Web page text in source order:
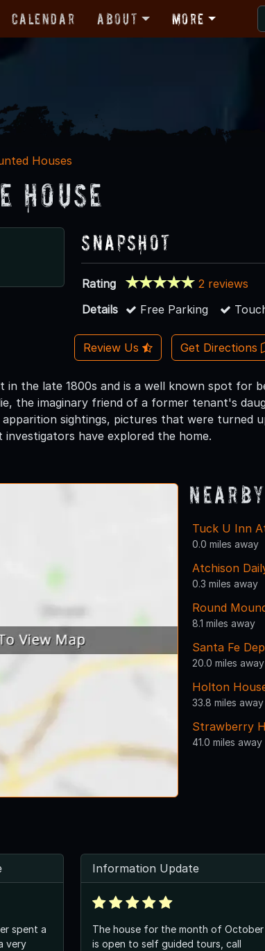
Calendar About More
Houses
House
Snapshot
Rating
2 reviews
Details
Free Parking
Review Us Get Directions
in the late 1800s and is a well known spot for
the imaginary friend of a former tenant's
sightings, pictures that were turned
investigators have explored the home.
Tuck U Inn
0.0 miles away
Atchison
0.3 miles away
Round
8.1 miles away
Santa Fe
20.0 miles away
Holton
33.8 miles away
Strawberry
41.0 miles away
spent a
very
Information Update
The house for the month of October
is open to self guided tours, call